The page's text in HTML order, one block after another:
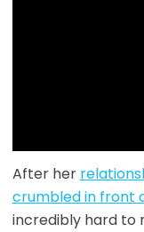
After her
crumbled in front
incredibly hard to